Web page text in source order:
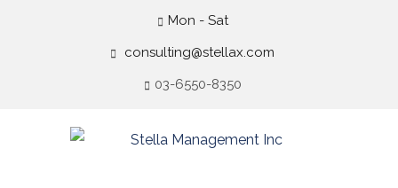
Mon - Sat
consulting@stellax.com
03-6550-8350